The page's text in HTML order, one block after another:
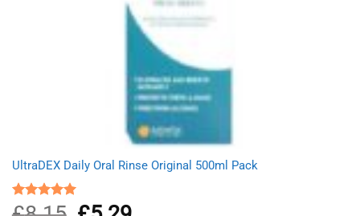
UltraDEX Daily Oral Rinse Original 500ml Pack
Rated5.00
OriginalCurrent